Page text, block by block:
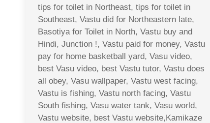
tips for toilet in Northeast, tips for toilet in
Southeast, Vastu did for Northeastern late,
Basotiya for Toilet in North, Vastu buy and
Hindi, Junction !, Vastu paid for money, Vastu
pay for home basketball yard, Vasu video,
best Vasu video, best Vastu tutor, Vastu does
all obey, Vasu wallpaper, Vastu west facing,
Vastu is fishing, Vastu north facing, Vastu
South fishing, Vasu water tank, Vasu world,
Vastu website, best Vastu website,Kamikaze